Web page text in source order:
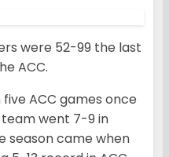
were 52-99 the last
ACC.
ACC games once
team went 7-9 in
season came when